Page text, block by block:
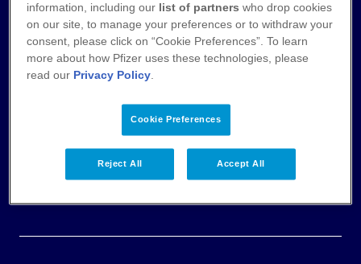
AGB
Veröffentlichung von Zahlungen an
Fachkreise
Impressum & Pflichtangaben
Einwilligungserklärung
information, including our list of partners who drop cookies
on our site, to manage your preferences or to withdraw your
consent, please click on “Cookie Preferences”. To learn
more about how Pfizer uses these technologies, please
read our Privacy Policy.
Cookie Preferences
Reject All Accept All